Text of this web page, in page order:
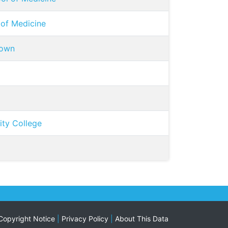
Medicine
College
Notice Privacy Policy About This Data